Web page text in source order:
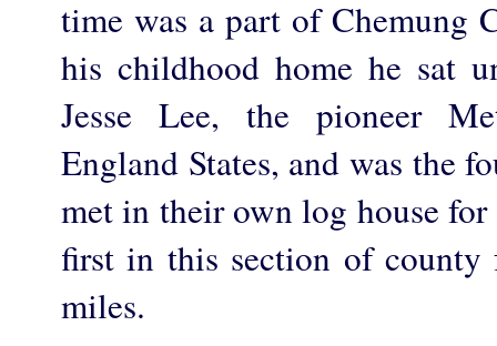
time was a part of Chemung
his childhood home he sat
Jesse Lee, the pioneer
England States, and was the
met in their own log house for
first in this section of
miles.